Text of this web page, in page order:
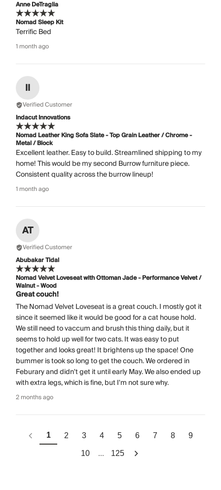
Anne DeTraglia
Nomad Sleep Kit
Terrific Bed
1 month ago
II
Verified Customer
Indacut Innovations
Nomad Leather King Sofa Slate - Top Grain Leather / Chrome -
Metal / Block
Excellent leather. Easy to build. Streamlined shipping to my
home! This would be my second Burrow furniture piece.
Consistent quality across the burrow lineup!
1 month ago
AT
Verified Customer
Abubakar Tidal
Nomad Velvet Loveseat with Ottoman Jade - Performance Velvet /
Walnut - Wood
Great couch!
The Nomad Velvet Loveseat is a great couch. I mostly got it
since it seemed like it would be good for a cat house hold.
We still need to vaccum and brush this thing daily, but it
seems to hold up well for two cats. It was easy to put
together and looks great! It brightens up the space! One
bummer is took so long to get the couch. We ordered in
Feburary and didn't get it until early May. We also ended up
with extra legs, which is fine, but I'm not sure why.
2 months ago
1 2 3 4 5 6 7 8 9
10 ... 125